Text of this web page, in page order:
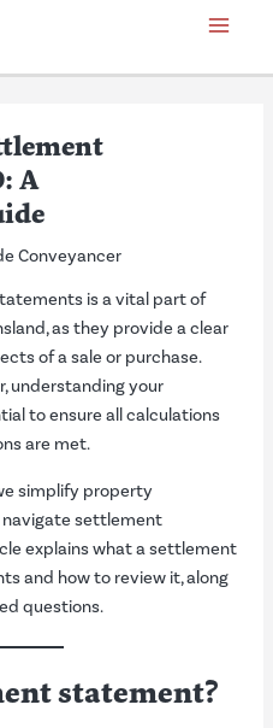
Main
Menu
A
Conveyancer
is a vital part of
as they provide a clear
of a sale or purchase.
understanding your
to ensure all calculations
are met.
simplify property
settlement
explains what a settlement
and how to review it, along
questions.
statement?